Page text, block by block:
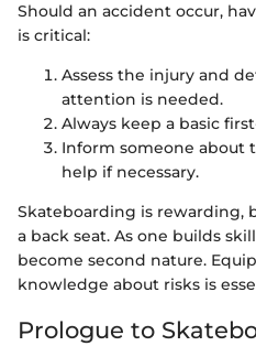
Should an accident occur,
is critical:
Assess the injury and
attention is needed.
Always keep a basic
Inform someone about
help if necessary.
Skateboarding is rewarding,
a back seat. As one builds
become second nature.
knowledge about risks is
Prologue to